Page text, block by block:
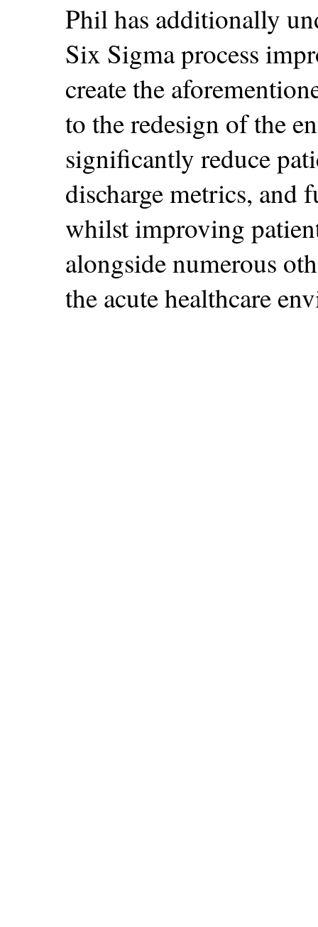
Phil has additionally
Six Sigma process
create the
to the redesign of the
significantly reduce
discharge metrics, and
whilst improving
alongside numerous
the acute healthcare